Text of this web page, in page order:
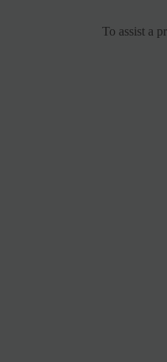
To assist a